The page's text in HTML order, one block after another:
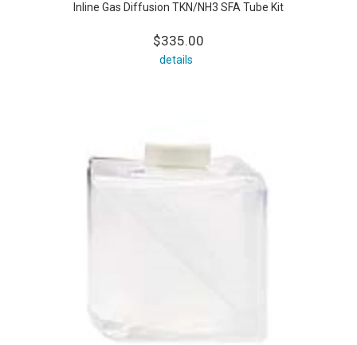
Inline Gas Diffusion TKN/NH3 SFA Tube Kit
$335.00
details